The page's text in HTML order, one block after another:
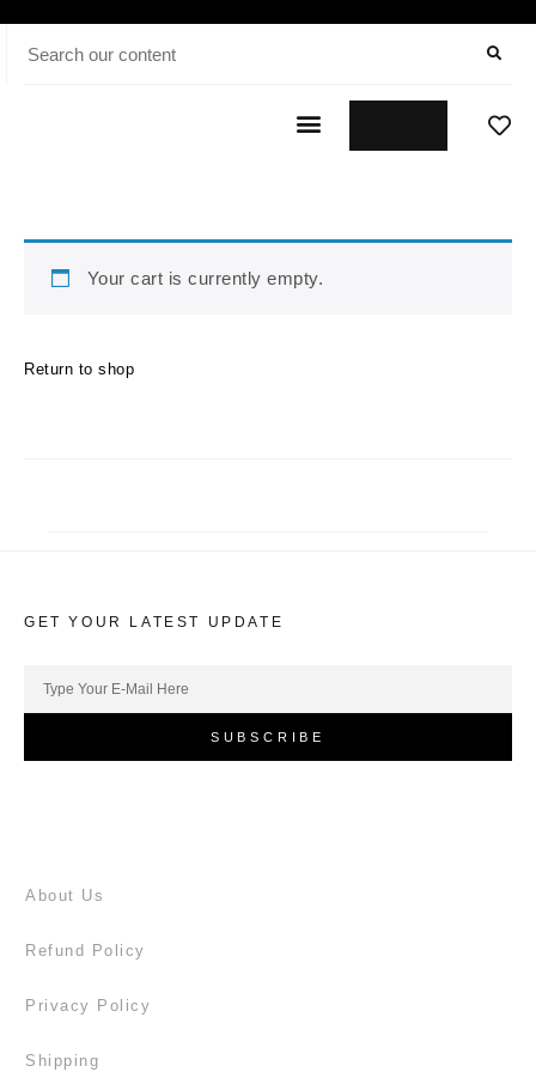
Your cart is currently empty.
Return to shop
GET YOUR LATEST UPDATE
SUBSCRIBE
About Us
Refund Policy
Privacy Policy
Shipping